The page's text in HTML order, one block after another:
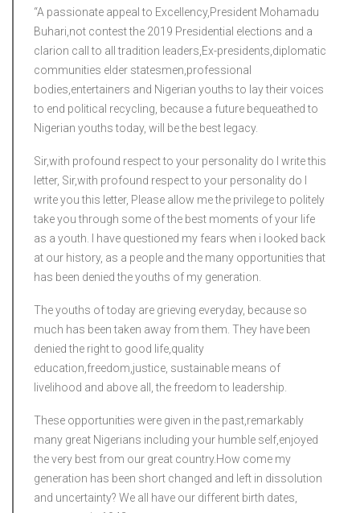
“A passionate appeal to Excellency,President Mohamadu
Buhari,not contest the 2019 Presidential elections and a
clarion call to all tradition leaders,Ex-presidents,diplomatic
communities elder statesmen,professional
bodies,entertainers and Nigerian youths to lay their voices
to end political recycling, because a future bequeathed to
Nigerian youths today, will be the best legacy.
Sir,with profound respect to your personality do I write this
letter, Sir,with profound respect to your personality do I
write you this letter, Please allow me the privilege to politely
take you through some of the best moments of your life
as a youth. I have questioned my fears when i looked back
at our history, as a people and the many opportunities that
has been denied the youths of my generation.
The youths of today are grieving everyday, because so
much has been taken away from them. They have been
denied the right to good life,quality
education,freedom,justice, sustainable means of
livelihood and above all, the freedom to leadership.
These opportunities were given in the past,remarkably
many great Nigerians including your humble self,enjoyed
the very best from our great country.How come my
generation has been short changed and left in dissolution
and uncertainty? We all have our different birth dates,